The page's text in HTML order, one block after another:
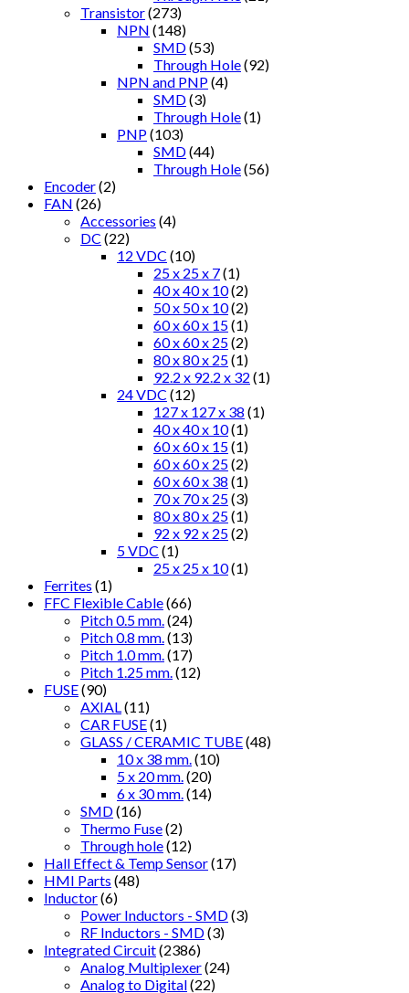
Transistor(273)
NPN (148)
SMD(53)
Through Hole(92)
NPN and PNP(4)
SMD(3)
Through Hole(1)
PNP(103)
SMD(44)
Through Hole(56)
Encoder(2)
FAN (26)
Accessories (4)
DC (22)
12 VDC (10)
25 x 25 x 7(1)
40 x 40 x 10(2)
50 x 50 x 10(2)
60 x 60 x 15(1)
60 x 60 x 25(2)
80 x 80 x 25(1)
92.2 x 92.2 x 32 (1)
24 VDC (12)
127 x 127 x 38 (1)
40 x 40 x 10(1)
60 x 60 x 15(1)
60 x 60 x 25(2)
60 x 60 x 38 (1)
70 x 70 x 25(3)
80 x 80 x 25(1)
92 x 92 x 25(2)
5 VDC (1)
25 x 25 x 10(1)
Ferrites (1)
FFC Flexible Cable(66)
Pitch 0.5 mm. (24)
Pitch 0.8 mm. (13)
Pitch 1.0 mm. (17)
Pitch 1.25 mm. (12)
FUSE(90)
AXIAL (11)
CAR FUSE(1)
GLASS / CERAMIC TUBE(48)
10 x 38 mm. (10)
5 x 20 mm. (20)
6 x 30 mm. (14)
SMD(16)
Thermo Fuse(2)
Through hole(12)
Hall Effect & Temp Sensor(17)
HMI Parts (48)
Inductor(6)
Power Inductors - SMD(3)
RF Inductors - SMD(3)
Integrated Circuit(2386)
Analog Multiplexer(24)
Analog to Digital(22)